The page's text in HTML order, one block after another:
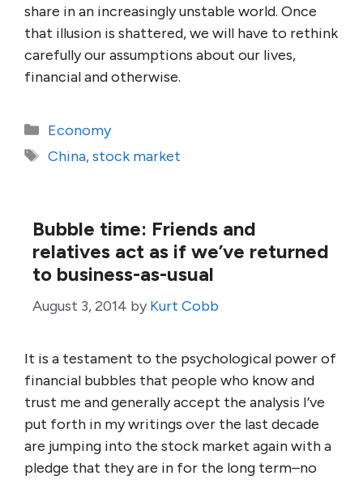
share in an increasingly unstable world. Once
that illusion is shattered, we will have to rethink
carefully our assumptions about our lives,
financial and otherwise.
Categories
Economy
Tags
China,stock market
Bubble time: Friends and
relatives act as if we’ve returned
to business-as-usual
August 3, 2014 by Kurt Cobb
It is a testament to the psychological power of
financial bubbles that people who know and
trust me and generally accept the analysis I’ve
put forth in my writings over the last decade
are jumping into the stock market again with a
pledge that they are in for the long term–no